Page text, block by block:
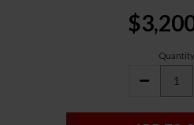
Quantity
DECREASE